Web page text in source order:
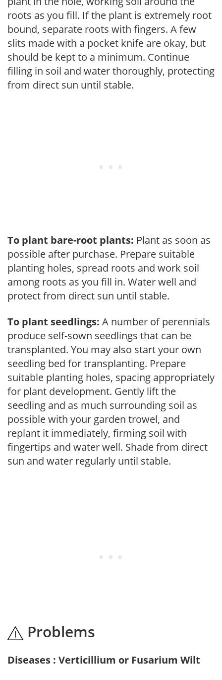
roots as you fill. If the plant is extremely root
bound, separate roots with fingers. A few
slits made with a pocket knife are okay, but
should be kept to a minimum. Continue
filling in soil and water thoroughly, protecting
from direct sun until stable.
To plant bare-root plants: Plant as soon as
possible after purchase. Prepare suitable
planting holes, spread roots and work soil
among roots as you fill in. Water well and
protect from direct sun until stable.
To plant seedlings: A number of perennials
produce self-sown seedlings that can be
transplanted. You may also start your own
seedling bed for transplanting. Prepare
suitable planting holes, spacing appropriately
for plant development. Gently lift the
seedling and as much surrounding soil as
possible with your garden trowel, and
replant it immediately, firming soil with
fingertips and water well. Shade from direct
sun and water regularly until stable.
Problems
Diseases : Verticillium or Fusarium Wilt